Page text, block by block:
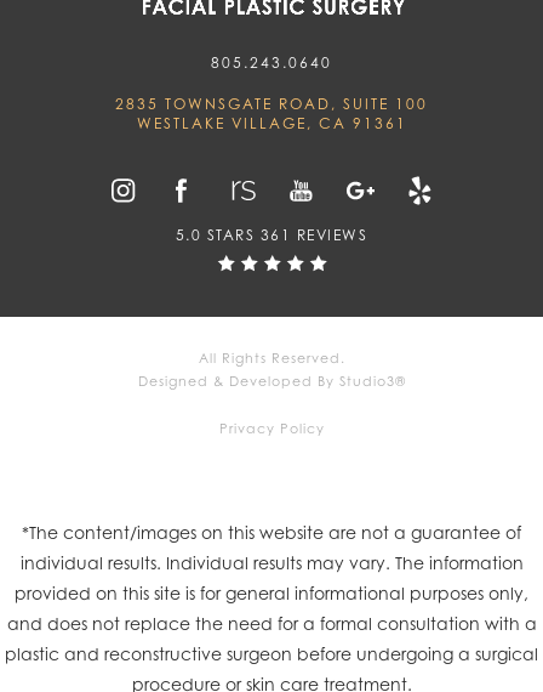
805.243.0640
2835 TOWNSGATE ROAD, SUITE 100
WESTLAKE VILLAGE, CA 91361
5.0 STARS 361 REVIEWS
All Rights Reserved.
Designed & Developed By Studio3®
Privacy Policy
*The content/images on this website are not a guarantee of
individual results. Individual results may vary. The information
provided on this site is for general informational purposes only,
and does not replace the need for a formal consultation with a
plastic and reconstructive surgeon before undergoing a surgical
procedure or skin care treatment.